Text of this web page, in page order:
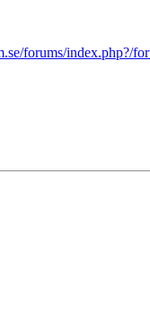
forums/index.php?/